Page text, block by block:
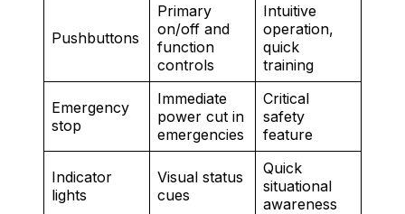
Pushbuttons
Primary
on/off and
function
controls
Intuitive
operation,
quick
training
Emergency
stop
Immediate
power cut in
emergencies
Critical
safety
feature
Indicator
lights
Visual status
cues
Quick
situational
awareness